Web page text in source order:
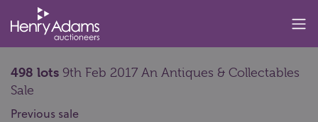
498 lots 9th Feb 2017 An Antiques & Collectables
Sale
Previous sale